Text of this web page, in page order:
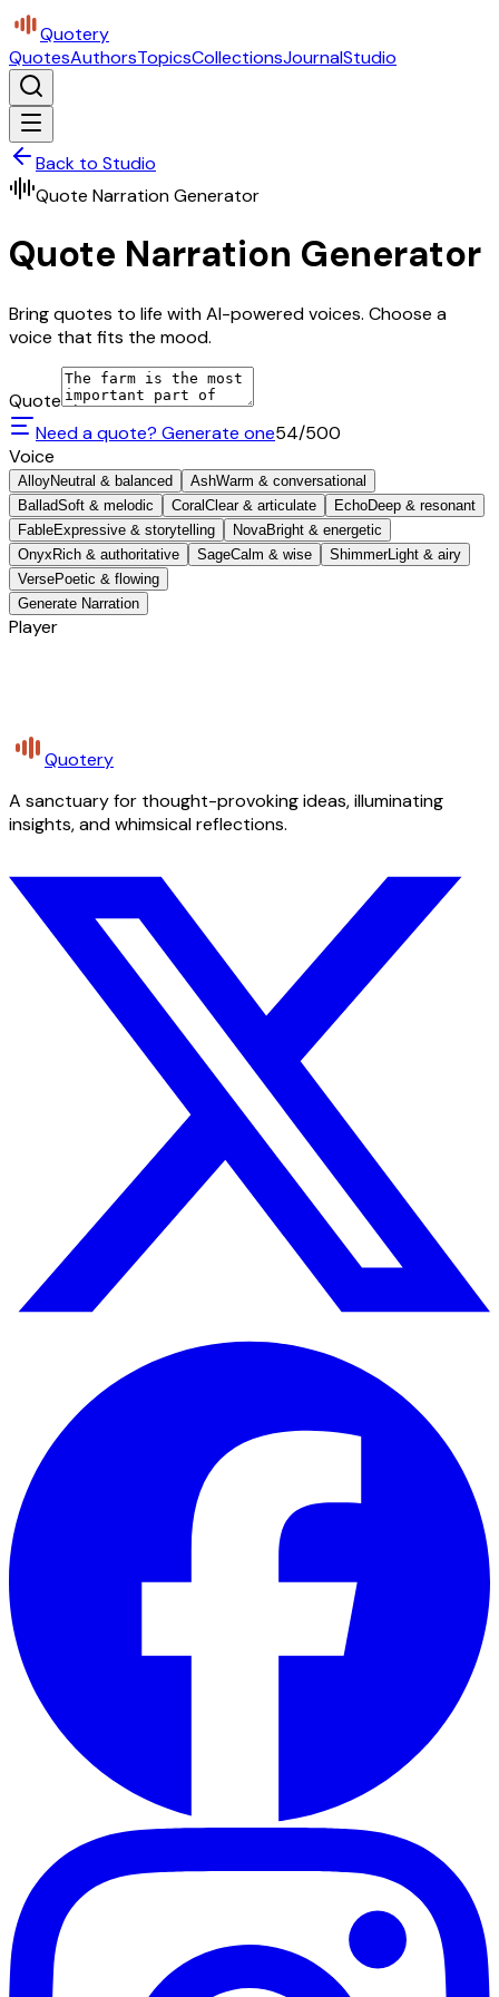
Quotery
QuotesAuthorsTopicsCollectionsJournalStudio
Back to Studio
Quote Narration Generator
Quote Narration Generator
Bring quotes to life with AI-powered voices. Choose a
voice that fits the mood.
Quote
Need a quote? Generate one54/500
Voice
AlloyNeutral & balanced AshWarm & conversational
BalladSoft & melodic Coral Clear & articulate EchoDeep & resonant
FableExpressive & storytelling NovaBright & energetic
Onyx Rich & authoritative SageCalm & wise ShimmerLight & airy
VersePoetic & flowing
Generate Narration
Player
Quotery
A sanctuary for thought-provoking ideas, illuminating
insights, and whimsical reflections.